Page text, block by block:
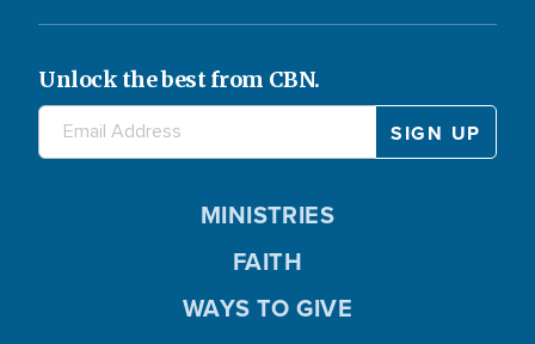
Unlock the best from CBN.
MINISTRIES
FAITH
WAYS TO GIVE